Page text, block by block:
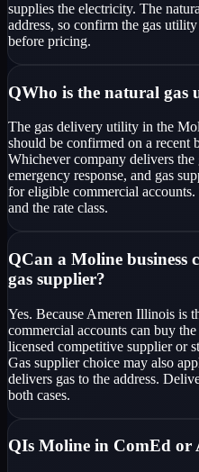
supplies the electricity. The
address, so confirm the gas
before pricing.
QWho is the natural gas
The gas delivery utility in the
should be confirmed on a recent
Whichever company delivers the
emergency response, and gas
for eligible commercial
and the rate class.
QCan a Moline business
gas supplier?
Yes. Because Ameren Illinois is
commercial accounts can buy
licensed competitive supplier or
Gas supplier choice may also
delivers gas to the address.
both cases.
QIs Moline in ComEd or